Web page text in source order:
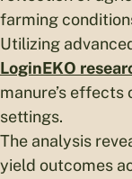
farming
Utilizing
LoginEKO
manure’s
settings.
The analysis
yield outcomes